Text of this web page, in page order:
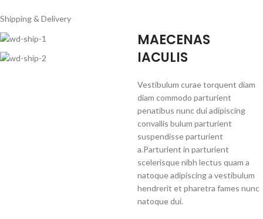
Shipping & Delivery
MAECENAS
IACULIS
Vestibulum curae torquent diam
diam commodo parturient
penatibus nunc dui adipiscing
convallis bulum parturient
suspendisse parturient
a.Parturient in parturient
scelerisque nibh lectus quam a
natoque adipiscing a vestibulum
hendrerit et pharetra fames nunc
natoque dui.